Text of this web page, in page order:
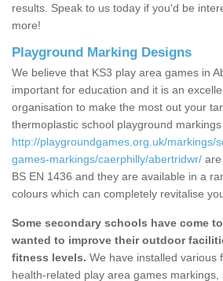
results. Speak to us today if you'd be
more!
Playground Marking Designs
We believe that KS3 play area games in
important for education and it is an
organisation to make the most out your
thermoplastic school playground markings
http://playgroundgames.org.uk/markings/
games-markings/caerphilly/abertridwr/
BS EN 1436 and they are available in a
colours which can completely revitalise
Some secondary schools have come
wanted to improve their outdoor
fitness levels. We have installed various
health-related play area games